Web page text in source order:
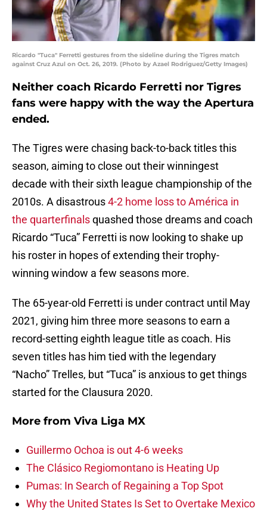
Ricardo "Tuca" Ferretti gestures from the sideline during the Tigres match
against Cruz Azul on Oct. 26, 2019. (Photo by Azael Rodriguez/Getty Images)
Neither coach Ricardo Ferretti nor Tigres
fans were happy with the way the Apertura
ended.
The Tigres were chasing back-to-back titles this
season, aiming to close out their winningest
decade with their sixth league championship of the
2010s. A disastrous4-2 home loss to América in
the quarterfinalsquashed those dreams and coach
Ricardo “Tuca” Ferretti is now looking to shake up
his roster in hopes of extending their trophy-
winning window a few seasons more.
The 65-year-old Ferretti is under contract until May
2021, giving him three more seasons to earn a
record-setting eighth league title as coach. His
seven titles has him tied with the legendary
“Nacho” Trelles, but “Tuca” is anxious to get things
started for the Clausura 2020.
More from Viva Liga MX
Guillermo Ochoa is out 4-6 weeks
The Clásico Regiomontano is Heating Up
Pumas: In Search of Regaining a Top Spot
Why the United States Is Set to Overtake Mexico